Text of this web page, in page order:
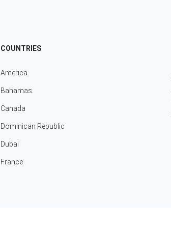
COUNTRIES
America
Bahamas
Canada
Dominican Republic
Dubai
France